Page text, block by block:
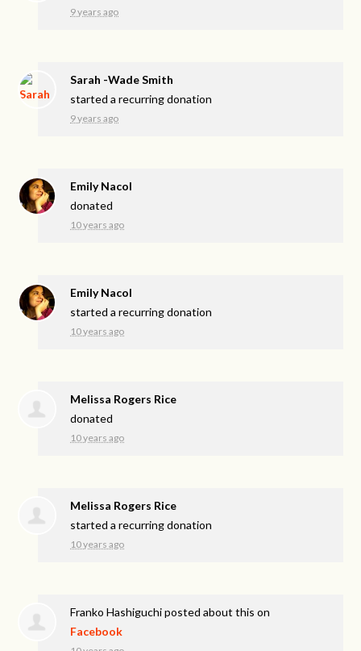
9 years ago
Sarah -Wade Smith
started a recurring donation
9 years ago
Emily Nacol
donated
10 years ago
Emily Nacol
started a recurring donation
10 years ago
Melissa Rogers Rice
donated
10 years ago
Melissa Rogers Rice
started a recurring donation
10 years ago
Franko Hashiguchiposted about this on
Facebook